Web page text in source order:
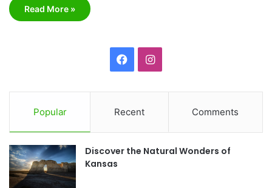
Read More »
c
e
b
I
t
a
Popular Recent Comments
Discover the Natural Wonders of
Kansas